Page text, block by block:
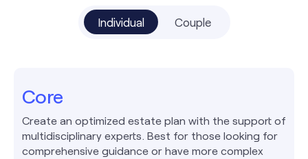
Individual Couple
Core
Create an optimized estate plan with the support of
multidisciplinary experts. Best for those looking for
comprehensive guidance or have more complex